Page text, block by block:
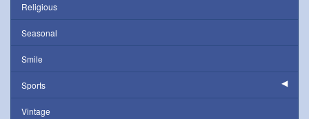
Religious
Seasonal
Smile
Sports
Vintage